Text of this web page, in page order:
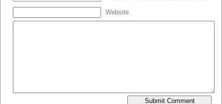
Website